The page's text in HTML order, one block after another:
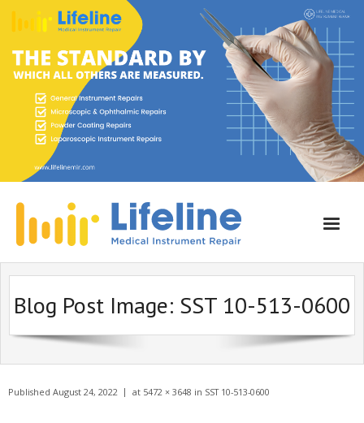
Home
About Lifeline
Services
Blog Post Image: SST 10-513-0600
Published August 24, 2022 at 5472 × 3648 in SST 10-513-0600